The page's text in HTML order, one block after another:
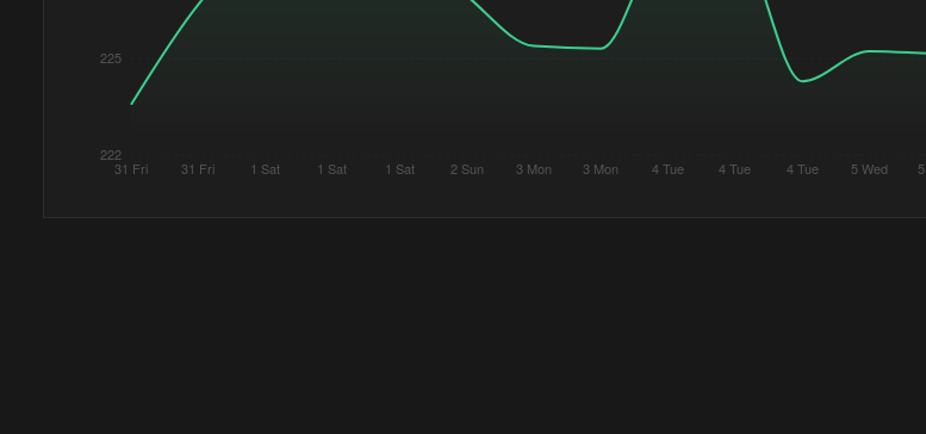
31 Fri 31 Fri 1 Sat 1 Sat 1 Sat 2 Sun 3 Mon 3 Mon 4 Tue 4 Tue 4 Tue 5 Wed
222
225